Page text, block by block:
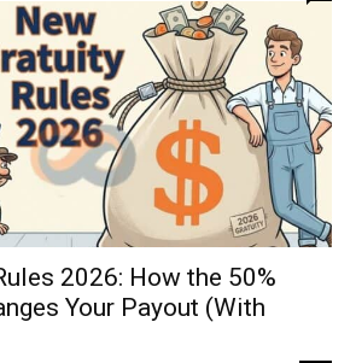
2026: How the 50%
Your Payout (With